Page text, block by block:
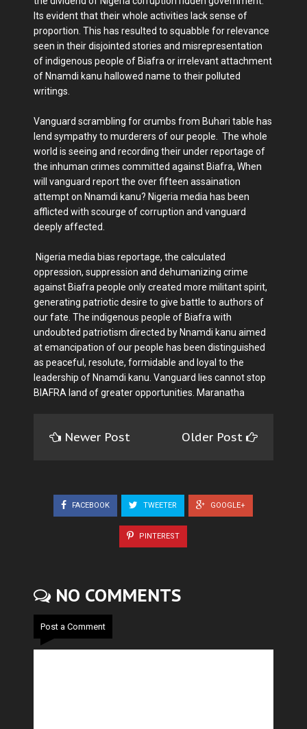
Its evident that their whole activities lack sense of
proportion. This has resulted to squabble for relevance
seen in their disjointed stories and misrepresentation
of indigenous people of Biafra or irrelevant attachment
of Nnamdi kanu hallowed name to their polluted
writings.
Vanguard scrambling for crumbs from Buhari table has
lend sympathy to murderers of our people. The whole
world is seeing and recording their under reportage of
the inhuman crimes committed against Biafra, When
will vanguard report the over fifteen assaination
attempt on Nnamdi kanu? Nigeria media has been
afflicted with scourge of corruption and vanguard
deeply affected.
Nigeria media bias reportage, the calculated
oppression, suppression and dehumanizing crime
against Biafra people only created more militant spirit,
generating patriotic desire to give battle to authors of
our fate. The indigenous people of Biafra with
undoubted patriotism directed by Nnamdi kanu aimed
at emancipation of our people has been distinguished
as peaceful, resolute, formidable and loyal to the
leadership of Nnamdi kanu. Vanguard lies cannot stop
BIAFRA land of greater opportunities. Maranatha
Newer Post Older Post
FACEBOOK TWEETER GOOGLE+
PINTEREST
NO COMMENTS
Post a Comment